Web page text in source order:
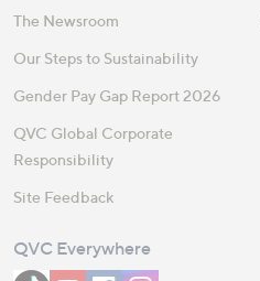
The Newsroom
Our Steps to Sustainability
Gender Pay Gap Report 2026
QVC Global Corporate
Responsibility
Site Feedback
QVC Everywhere